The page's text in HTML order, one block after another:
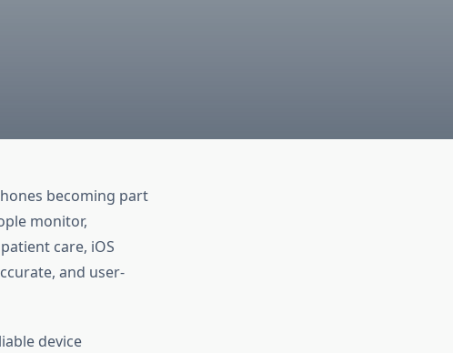
becoming part
monitor,
care, iOS
and user-
device